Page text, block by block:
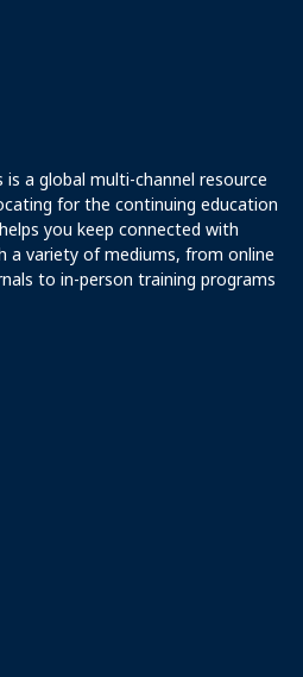
a global multi-channel resource
for the continuing education
you keep connected with
a variety of mediums, from online
to in-person training programs